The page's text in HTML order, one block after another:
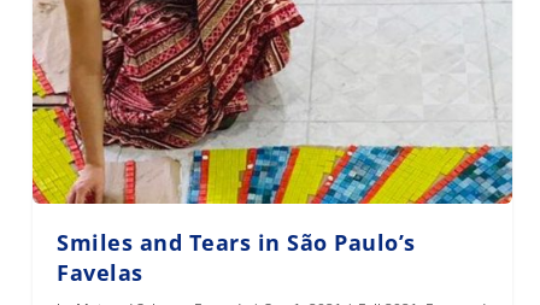
Smiles and Tears in São Paulo’s
Favelas